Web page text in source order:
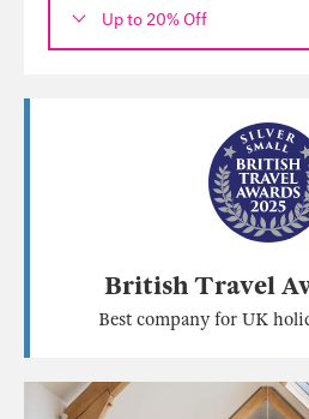
Up to 20% Off
British Travel
Best company for UK